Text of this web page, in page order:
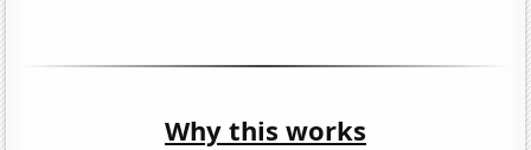
Why this works